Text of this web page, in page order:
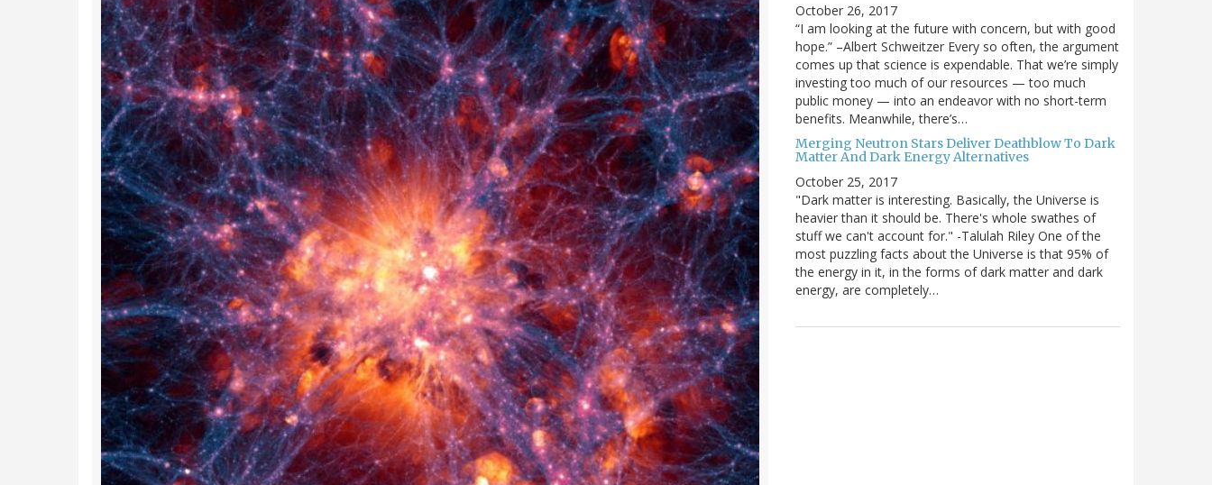
October 26, 2017
“I am looking at the future with concern, but with good
hope.” –Albert Schweitzer Every so often, the argument
comes up that science is expendable. That we’re simply
investing too much of our resources — too much
public money — into an endeavor with no short-term
benefits. Meanwhile, there’s…
Merging Neutron Stars Deliver Deathblow To Dark
Matter And Dark Energy Alternatives
October 25, 2017
"Dark matter is interesting. Basically, the Universe is
heavier than it should be. There's whole swathes of
stuff we can't account for." -Talulah Riley One of the
most puzzling facts about the Universe is that 95% of
the energy in it, in the forms of dark matter and dark
energy, are completely…